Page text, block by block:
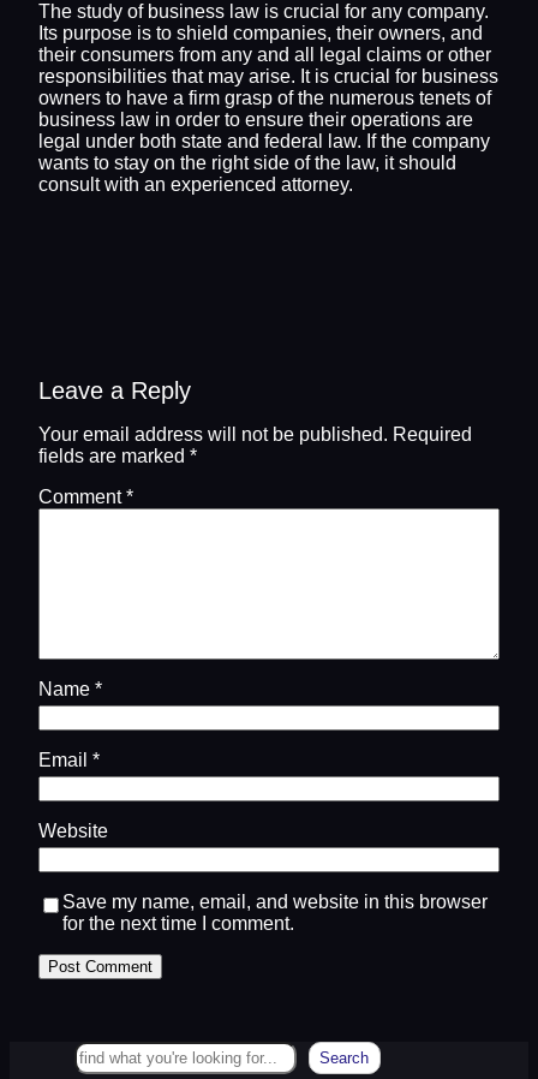
The study of business law is crucial for any company.
Its purpose is to shield companies, their owners, and
their consumers from any and all legal claims or other
responsibilities that may arise. It is crucial for business
owners to have a firm grasp of the numerous tenets of
business law in order to ensure their operations are
legal under both state and federal law. If the company
wants to stay on the right side of the law, it should
consult with an experienced attorney.
Leave a Reply
Your email address will not be published. Required
fields are marked *
Comment*
Name *
Email *
Website
Save my name, email, and website in this browser
for the next time I comment.
Search